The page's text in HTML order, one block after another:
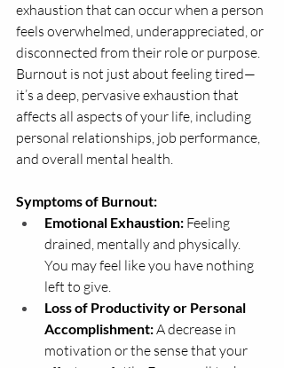
exhaustion that can occur when a person
feels overwhelmed, underappreciated, or
disconnected from their role or purpose.
Burnout is not just about feeling tired—
it’s a deep, pervasive exhaustion that
affects all aspects of your life, including
personal relationships, job performance,
and overall mental health.
Symptoms of Burnout:
Emotional Exhaustion: Feeling
drained, mentally and physically.
You may feel like you have nothing
left to give.
Loss of Productivity or Personal
Accomplishment: A decrease in
motivation or the sense that your